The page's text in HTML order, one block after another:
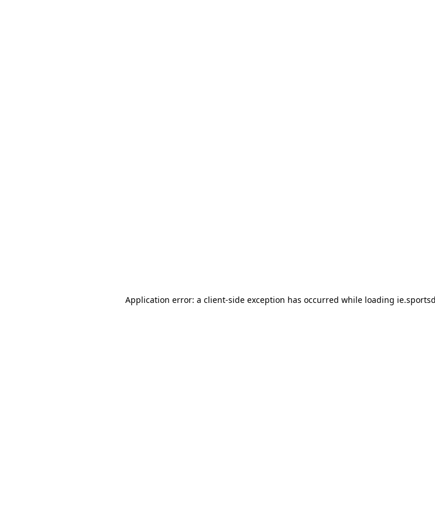
Application error: a client-side exception has occurred while loading